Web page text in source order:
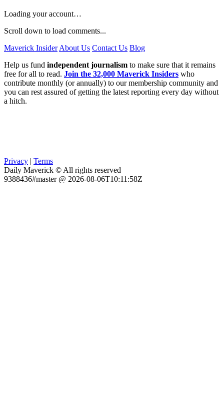
Loading your account…
Scroll down to load comments...
Maverick Insider About Us Contact Us Blog
Help us fund independent journalism to make sure that it remains
free for all to read. Join the 32,000 Maverick Insiders who
contribute monthly (or annually) to our membership community and
you can rest assured of getting the latest reporting every day without
a hitch.
Privacy | Terms
Daily Maverick © All rights reserved
9388436#master @ 2026-08-06T10:11:58Z